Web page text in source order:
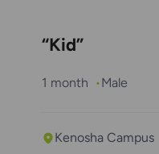
“Kid”
1 month Male
Kenosha Campus